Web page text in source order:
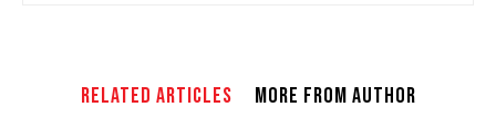
RELATED ARTICLES MORE FROM AUTHOR